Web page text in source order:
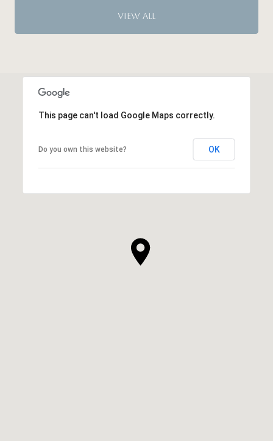
VIEW ALL
This page can't load Google Maps correctly.
Do you own this website? OK